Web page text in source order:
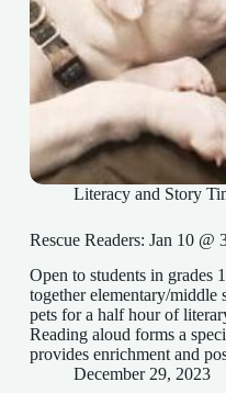
Literacy and Story
Rescue Readers: Jan 10 @
Open to students in grades
together elementary/middle
pets for a half hour of
Reading aloud forms a
provides enrichment and
December 29, 2023